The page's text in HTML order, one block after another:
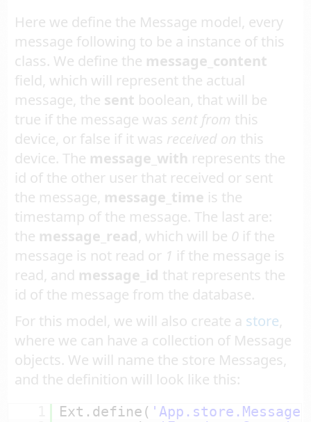
Here we define the Message model, every
message following to be a instance of this
class. We define the message_content
field, which will represent the actual
message, the sent boolean, that will be
true if the message wassent from this
device, or false if it was received on this
device. The message_with represents the
id of the other user that received or sent
the message, message_time is the
timestamp of the message. The last are:
the message_read, which will be 0 if the
message is not read or 1 if the message is
read, and message_id that represents the
id of the message from the database.
For this model, we will also create a store,
where we can have a collection of Message
objects. We will name the store Messages,
and the definition will look like this:
Ext.define(